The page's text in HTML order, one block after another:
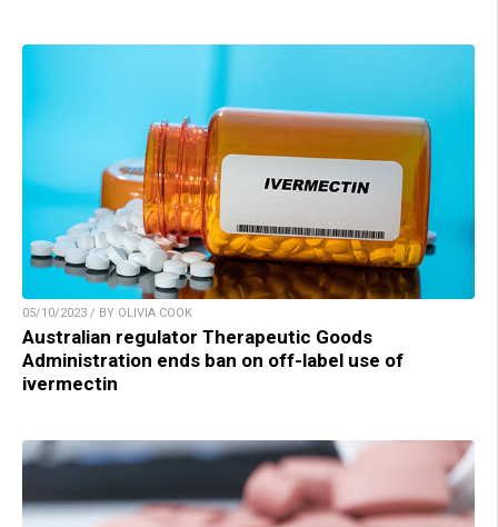
05/10/2023 / BY OLIVIA COOK
Australian regulator Therapeutic Goods
Administration ends ban on off-label use of
ivermectin